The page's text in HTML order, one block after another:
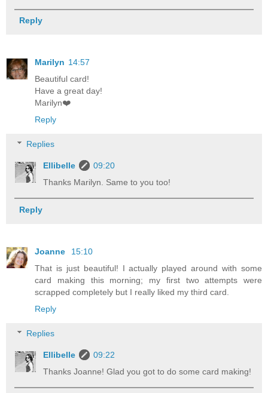
Reply
Marilyn 14:57
Beautiful card!
Have a great day!
Marilyn❤️
Reply
Replies
Ellibelle
09:20
Thanks Marilyn. Same to you too!
Reply
Joanne
15:10
That is just beautiful! I actually played around with some
card making this morning; my first two attempts were
scrapped completely but I really liked my third card.
Reply
Replies
Ellibelle
09:22
Thanks Joanne! Glad you got to do some card making!